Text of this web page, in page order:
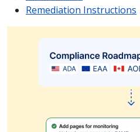
Remediation Instructions